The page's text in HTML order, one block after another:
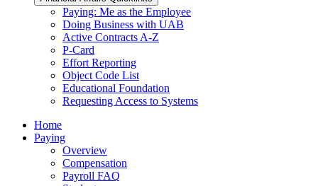
Paying: Me as the Employee
Doing Business with UAB
Active Contracts A-Z
P-Card
Effort Reporting
Object Code List
Educational Foundation
Requesting Access to Systems
Home
Paying
Overview
Compensation
Payroll FAQ